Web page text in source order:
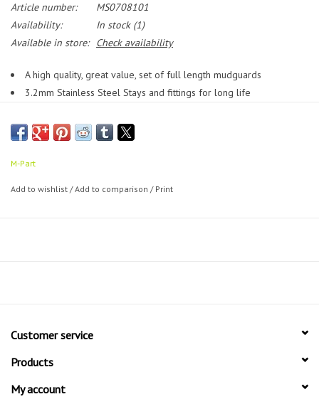
Article number:
MS0708101
Availability:
In stock(1)
Available in store:
Check availability
A high quality, great value, set of full length mudguards
3.2mm Stainless Steel Stays and fittings for long life
Available in a range of widths, sizes and colours
Approx 520 grams for full set with fittings
M-Part
Add to wishlist /Add to comparison / Print
Customer service
Products
My account